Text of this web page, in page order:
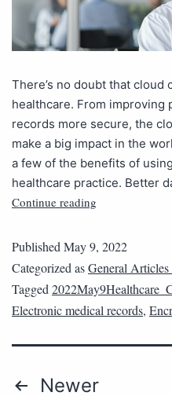
There’s no doubt that
healthcare. From improving
records more secure, the
make a big impact in the
a few of the benefits of
healthcare practice. Better
Continue reading
PublishedMay 9, 2022
Categorized asGeneral Articles
Tagged
Electronic medical records,
Newer